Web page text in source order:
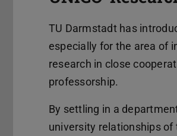
TU Darmstadt has
especially for the area of
research in close
professorship.
By settling in a
university relationships